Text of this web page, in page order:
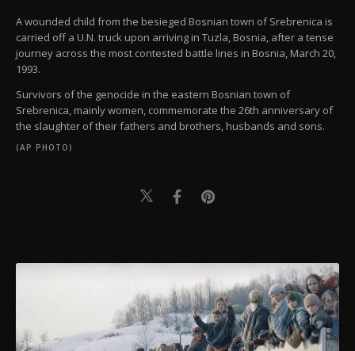
A wounded child from the besieged Bosnian town of Srebrenica is
carried off a U.N. truck upon arriving in Tuzla, Bosnia, after a tense
journey across the most contested battle lines in Bosnia, March 20,
1993.
Survivors of the genocide in the eastern Bosnian town of
Srebrenica, mainly women, commemorate the 26th anniversary of
the slaughter of their fathers and brothers, husbands and sons.
(AP PHOTO)